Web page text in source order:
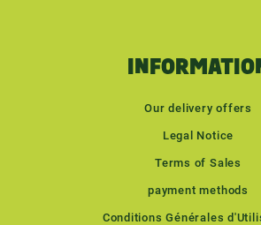
Our delivery offers
Legal Notice
Terms of Sales
payment methods
Conditions Générales